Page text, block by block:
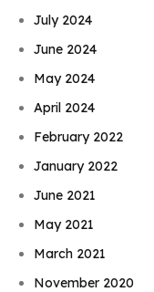
July 2024
June 2024
May 2024
April 2024
February 2022
January 2022
June 2021
May 2021
March 2021
November 2020